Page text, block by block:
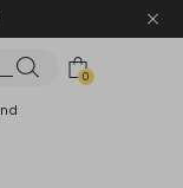
0